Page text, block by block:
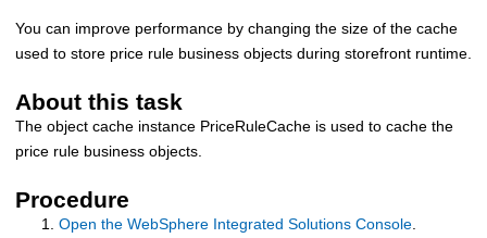
You can improve performance by changing the size of the cache
used to store price rule business objects during storefront runtime.
About this task
The object cache instance PriceRuleCache is used to cache the
price rule business objects.
Procedure
Open the WebSphere Integrated Solutions Console